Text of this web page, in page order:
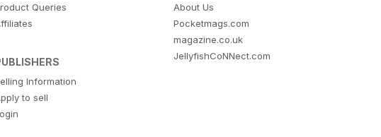
Queries
Information
to sell
About Us
Pocketmags.com
magazine.co.uk
JellyfishCoNNect.com